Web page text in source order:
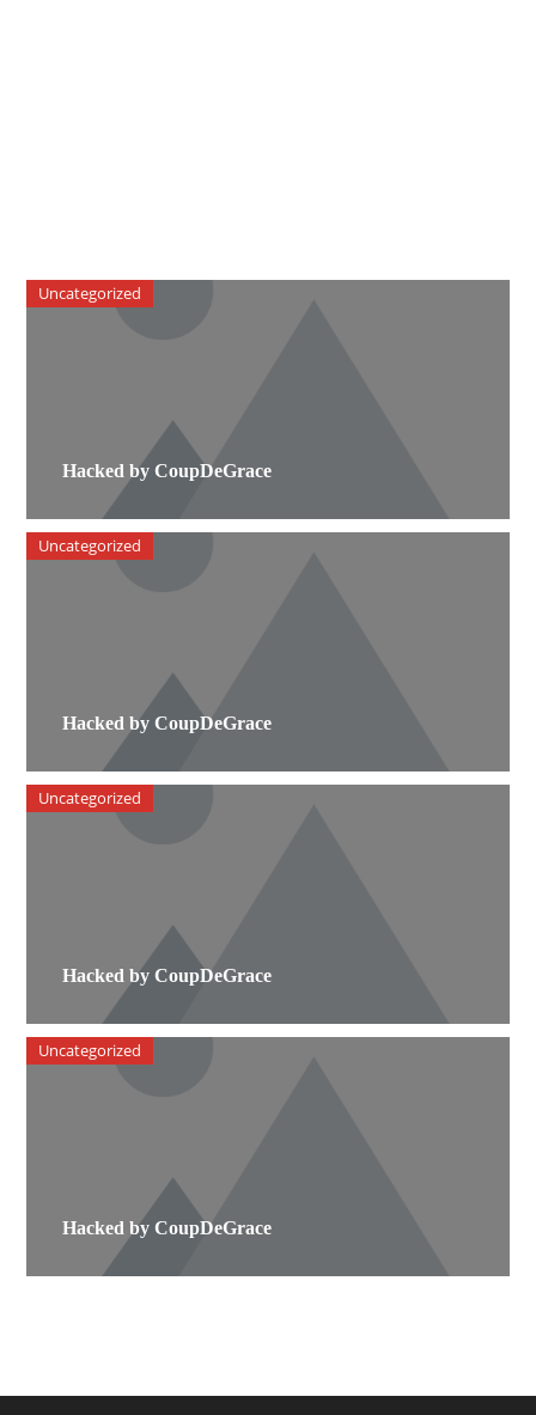
Hacked by CoupDeGrace
Uncategorized
Hacked by CoupDeGrace
Uncategorized
Hacked by CoupDeGrace
Uncategorized
Hacked by CoupDeGrace
Uncategorized